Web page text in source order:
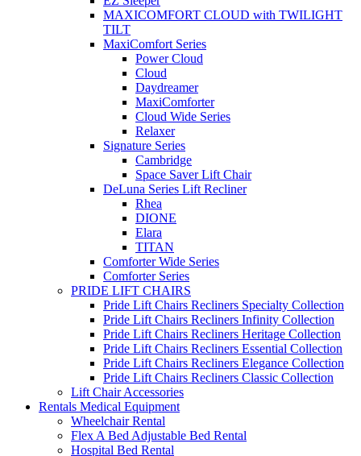
MAXICOMFORT CLOUD with TWILIGHT
TILT
MaxiComfort Series
Power Cloud
Cloud
Daydreamer
MaxiComforter
Cloud Wide Series
Relaxer
Signature Series
Cambridge
Space Saver Lift Chair
DeLuna Series Lift Recliner
Rhea
DIONE
Elara
TITAN
Comforter Wide Series
Comforter Series
PRIDE LIFT CHAIRS
Pride Lift Chairs Recliners Specialty Collection
Pride Lift Chairs Recliners Infinity Collection
Pride Lift Chairs Recliners Heritage Collection
Pride Lift Chairs Recliners Essential Collection
Pride Lift Chairs Recliners Elegance Collection
Pride Lift Chairs Recliners Classic Collection
Lift Chair Accessories
Rentals Medical Equipment
Wheelchair Rental
Flex A Bed Adjustable Bed Rental
Hospital Bed Rental